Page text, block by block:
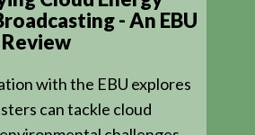
- An EBU
with the EBU explores
can tackle cloud